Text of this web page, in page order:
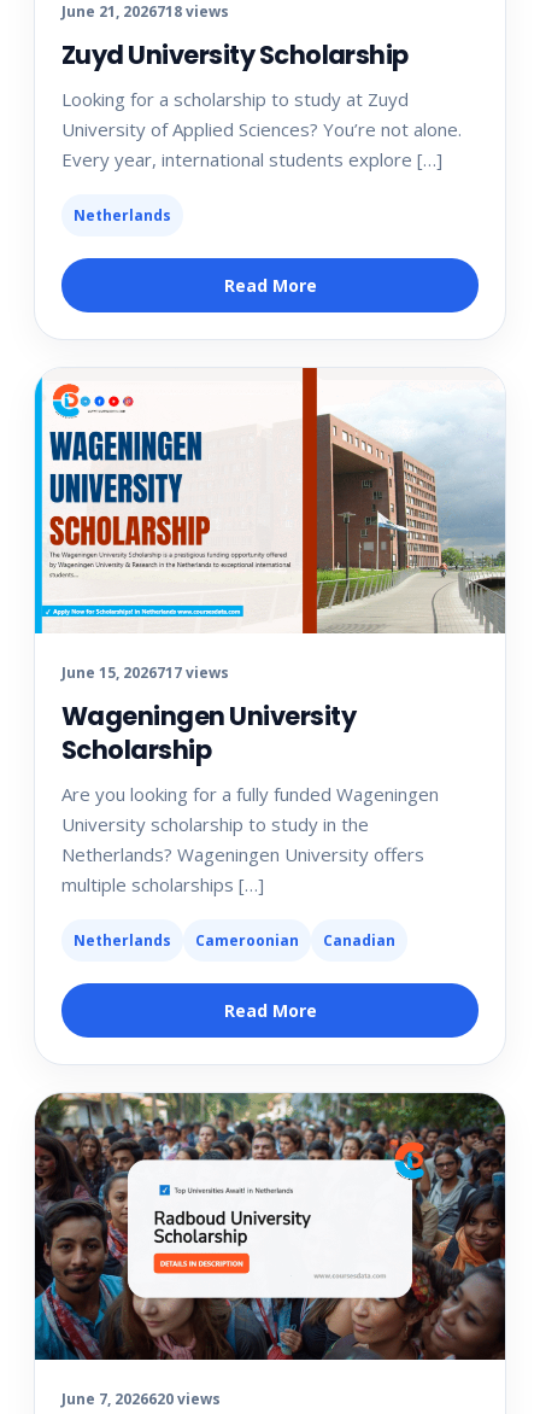
June 21, 2026718 views
Zuyd University Scholarship
Looking for a scholarship to study at Zuyd
University of Applied Sciences? You’re not alone.
Every year, international students explore […]
Netherlands
Read More
June 15, 2026717 views
Wageningen University
Scholarship
Are you looking for a fully funded Wageningen
University scholarship to study in the
Netherlands? Wageningen University offers
multiple scholarships […]
Netherlands Cameroonian Canadian
Read More
June 7, 2026620 views